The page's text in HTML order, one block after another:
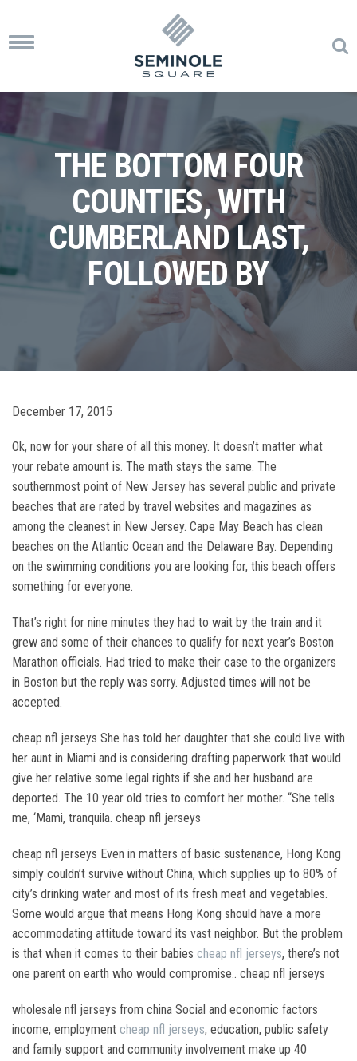
Toggle
THE BOTTOM FOUR
COUNTIES, WITH
CUMBERLAND LAST,
FOLLOWED BY
December 17, 2015
Ok, now for your share of all this money. It doesn’t matter what
your rebate amount is. The math stays the same. The
southernmost point of New Jersey has several public and private
beaches that are rated by travel websites and magazines as
among the cleanest in New Jersey. Cape May Beach has clean
beaches on the Atlantic Ocean and the Delaware Bay. Depending
on the swimming conditions you are looking for, this beach offers
something for everyone.
That’s right for nine minutes they had to wait by the train and it
grew and some of their chances to qualify for next year’s Boston
Marathon officials. Had tried to make their case to the organizers
in Boston but the reply was sorry. Adjusted times will not be
accepted.
cheap nfl jerseys She has told her daughter that she could live with
her aunt in Miami and is considering drafting paperwork that would
give her relative some legal rights if she and her husband are
deported. The 10 year old tries to comfort her mother. “She tells
me, ‘Mami, tranquila. cheap nfl jerseys
cheap nfl jerseys Even in matters of basic sustenance, Hong Kong
simply couldn’t survive without China, which supplies up to 80% of
city’s drinking water and most of its fresh meat and vegetables.
Some would argue that means Hong Kong should have a more
accommodating attitude toward its vast neighbor. But the problem
is that when it comes to their babies cheap nfl jerseys, there’s not
one parent on earth who would compromise.. cheap nfl jerseys
wholesale nfl jerseys from china Social and economic factors
income, employment cheap nfl jerseys, education, public safety
and family support and community involvement make up 40